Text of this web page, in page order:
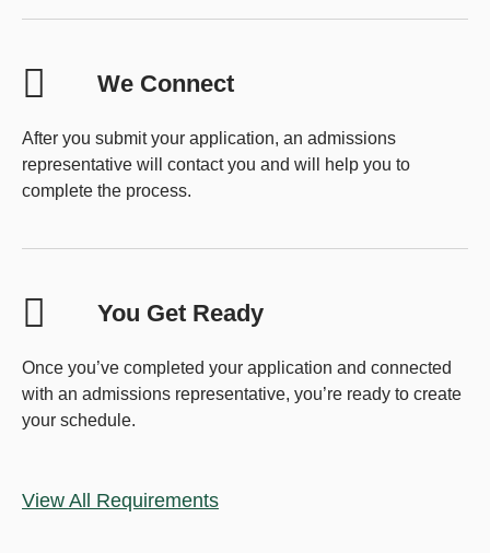
We Connect
After you submit your application, an admissions
representative will contact you and will help you to
complete the process.
You Get Ready
Once you’ve completed your application and connected
with an admissions representative, you’re ready to create
your schedule.
View All Requirements